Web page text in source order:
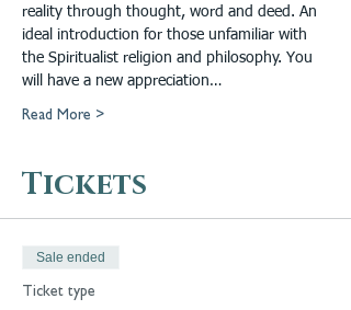
reality through thought, word and deed. An
ideal introduction for those unfamiliar with
the Spiritualist religion and philosophy. You
will have a new appreciation…
Read More >
Tickets
Sale ended
Ticket type